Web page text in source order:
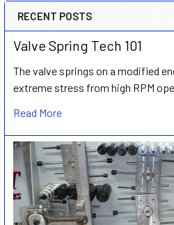
RECENT POSTS
Valve Spring Tech 101
The valve springs on a modified
extreme stress from high RPM
Read More